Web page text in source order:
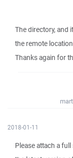
The directory, and
the remote
Thanks again for
2018-01-11
Please attach a